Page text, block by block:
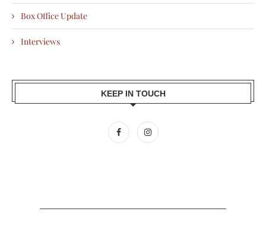
Box Office Update
Interviews
KEEP IN TOUCH